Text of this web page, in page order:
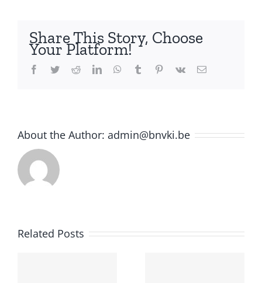
van
Harmelen
is
Share This Story, Choose
Your Platform!
Facebook
TwitterRedditLinkedInWhatsApp
Tumblr Pinterest
Vk Email
About the Author: admin@bnvki.be
Related Posts